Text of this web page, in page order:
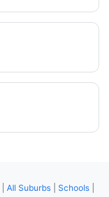
All Suburbs Schools